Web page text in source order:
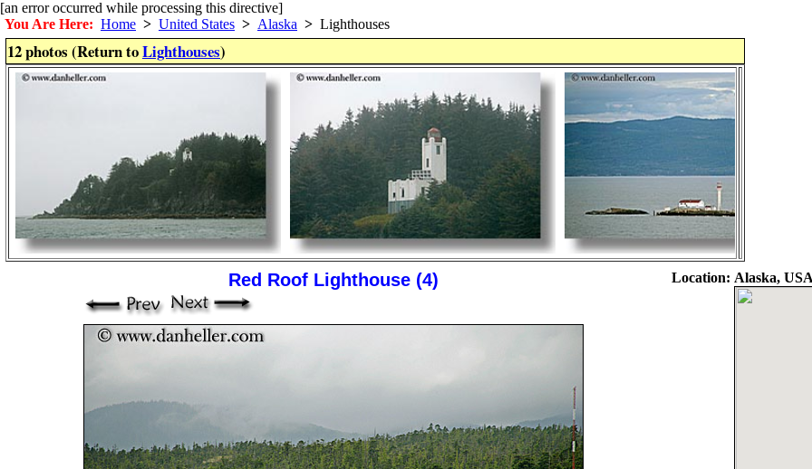
[an error occurred while processing this directive]
You Are Here: Home > United States > Alaska > Lighthouses
12 photos (Return toLighthouses)
Red Roof Lighthouse (4) Location: Alaska,